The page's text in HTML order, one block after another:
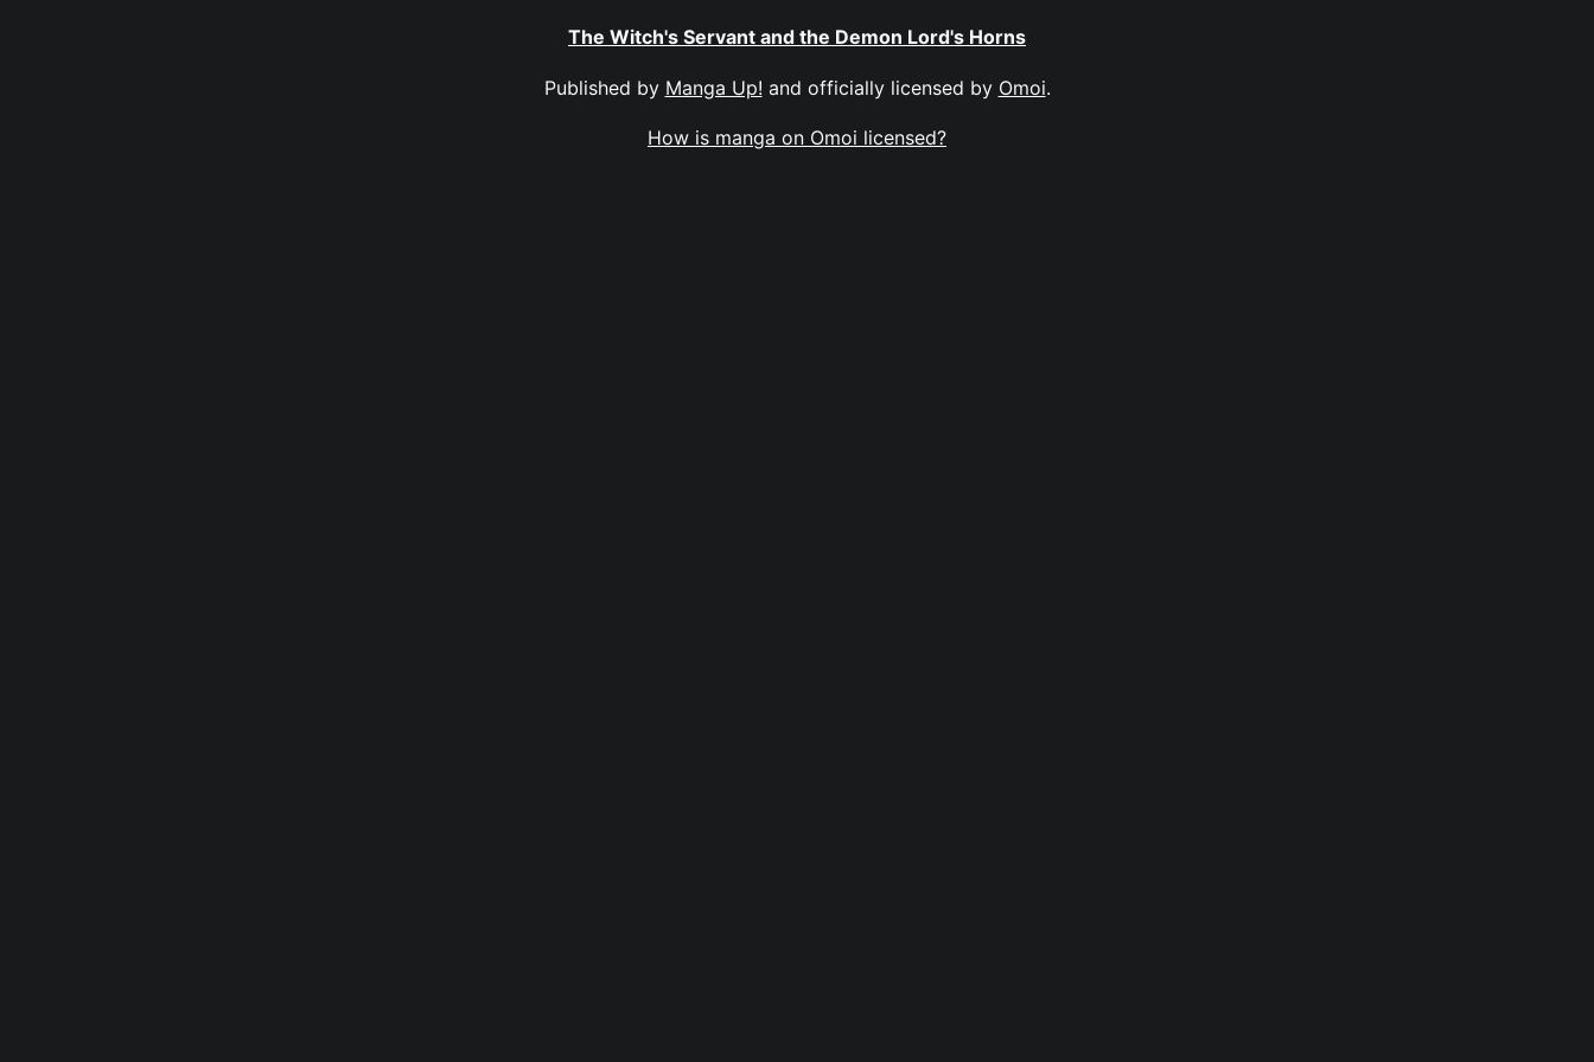
The Witch's Servant and the Demon Lord's Horns
Published by Manga Up! and officially licensed by Omoi.
How is manga on Omoi licensed?